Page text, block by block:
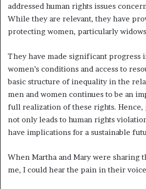
addressed human rights issues
While they are relevant, they have
protecting women, particularly
They have made significant progress
women’s conditions and access to
basic structure of inequality in the
men and women continues to be an
full realization of these rights. Hence,
not only leads to human rights
have implications for a sustainable
When Martha and Mary were sharing
me, I could hear the pain in their